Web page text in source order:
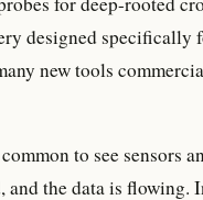
designed specifically
new tools
to see sensors
and the data is flowing.